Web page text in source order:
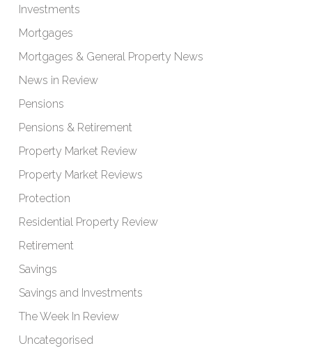
Investments
Mortgages
Mortgages & General Property News
News in Review
Pensions
Pensions & Retirement
Property Market Review
Property Market Reviews
Protection
Residential Property Review
Retirement
Savings
Savings and Investments
The Week In Review
Uncategorised